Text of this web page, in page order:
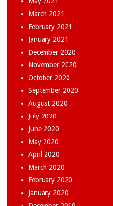
March 2021
February 2021
January 2021
December 2020
November 2020
October 2020
September 2020
August 2020
July 2020
June 2020
May 2020
April 2020
March 2020
February 2020
January 2020